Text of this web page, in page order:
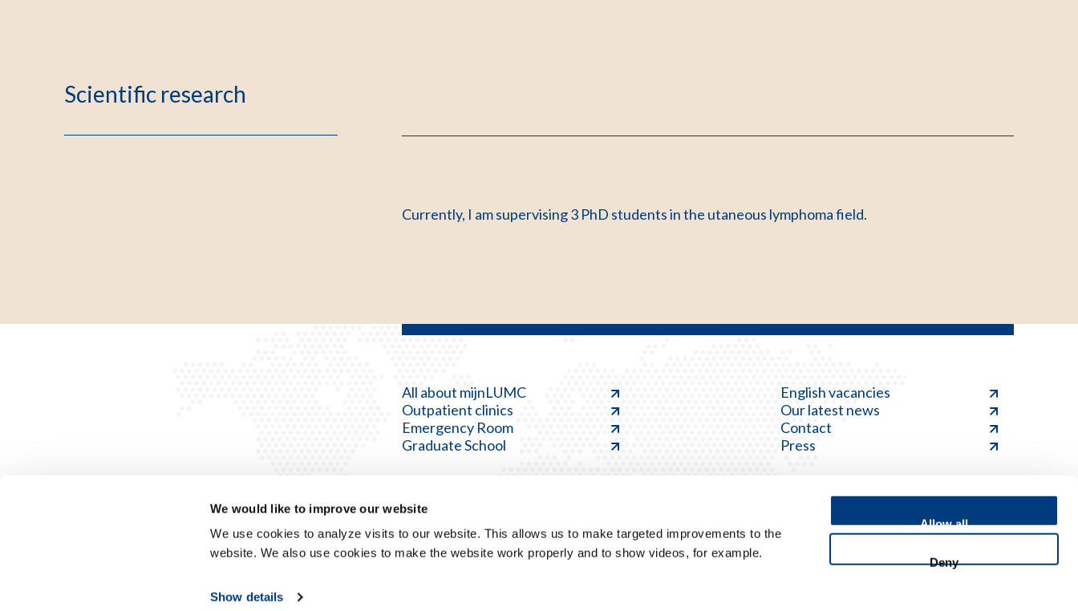
We would like to improve our website
We use cookies to analyze visits to our website. This allows us to make targeted improvements to the
website. We also use cookies to make the website work properly and to show videos, for example.
Show details
Allow all
Deny
Scientific research
Currently, I am supervising 3 PhD students in the utaneous lymphoma field.
All about mijnLUMC
Outpatient clinics
Emergency Room
Graduate School
English vacancies
Our latest news
Contact
Press
Feedback